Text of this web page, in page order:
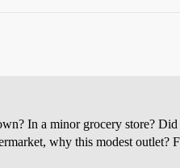
In a minor grocery store?
why this modest